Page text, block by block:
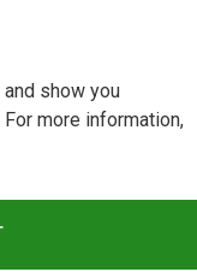
show you
more information,